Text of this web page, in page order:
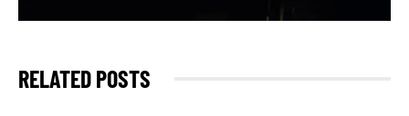
RELATED POSTS